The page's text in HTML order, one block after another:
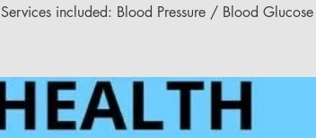
Services included: Blood Pressure / Blood